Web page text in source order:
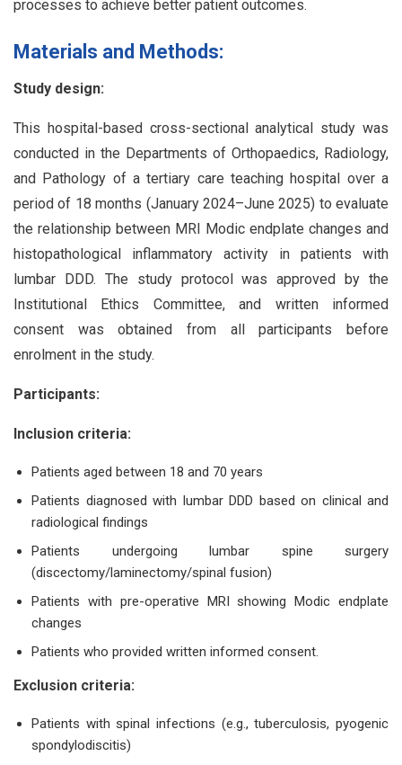
processes to achieve better patient outcomes.
Materials and Methods:
Study design:
This hospital-based cross-sectional analytical study was
conducted in the Departments of Orthopaedics, Radiology,
and Pathology of a tertiary care teaching hospital over a
period of 18 months (January 2024–June 2025) to evaluate
the relationship between MRI Modic endplate changes and
histopathological inflammatory activity in patients with
lumbar DDD. The study protocol was approved by the
Institutional Ethics Committee, and written informed
consent was obtained from all participants before
enrolment in the study.
Participants:
Inclusion criteria:
Patients aged between 18 and 70 years
Patients diagnosed with lumbar DDD based on clinical and
radiological findings
Patients undergoing lumbar spine surgery
(discectomy/laminectomy/spinal fusion)
Patients with pre-operative MRI showing Modic endplate
changes
Patients who provided written informed consent.
Exclusion criteria:
Patients with spinal infections (e.g., tuberculosis, pyogenic
spondylodiscitis)